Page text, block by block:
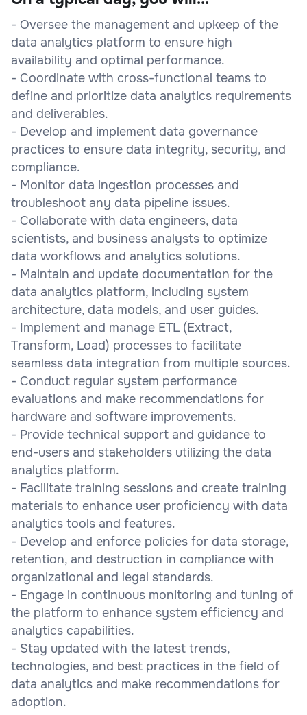
- Oversee the management and upkeep of the
data analytics platform to ensure high
availability and optimal performance.
- Coordinate with cross-functional teams to
define and prioritize data analytics requirements
and deliverables.
- Develop and implement data governance
practices to ensure data integrity, security, and
compliance.
- Monitor data ingestion processes and
troubleshoot any data pipeline issues.
- Collaborate with data engineers, data
scientists, and business analysts to optimize
data workflows and analytics solutions.
- Maintain and update documentation for the
data analytics platform, including system
architecture, data models, and user guides.
- Implement and manage ETL (Extract,
Transform, Load) processes to facilitate
seamless data integration from multiple sources.
- Conduct regular system performance
evaluations and make recommendations for
hardware and software improvements.
- Provide technical support and guidance to
end-users and stakeholders utilizing the data
analytics platform.
- Facilitate training sessions and create training
materials to enhance user proficiency with data
analytics tools and features.
- Develop and enforce policies for data storage,
retention, and destruction in compliance with
organizational and legal standards.
- Engage in continuous monitoring and tuning of
the platform to enhance system efficiency and
analytics capabilities.
- Stay updated with the latest trends,
technologies, and best practices in the field of
data analytics and make recommendations for
adoption.